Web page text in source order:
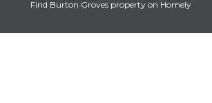
Find Burton Groves property on Homely